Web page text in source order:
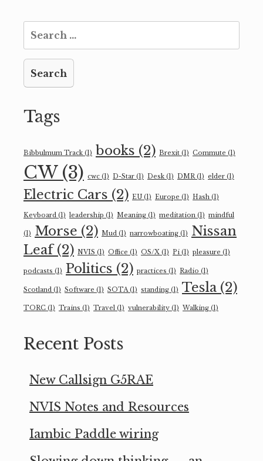
Search
for:
Tags
Bibbulmum Track(1) books (2) Brexit (1) Commute (1)
CW(3) cwc (1) D-Star (1) Desk(1) DMR(1) elder (1)
Electric Cars (2) EU (1) Europe (1) Hash (1)
Keyboard (1) leadership (1) Meaning (1) meditation (1) mindful
(1) Morse (2) Mud (1) narrowboating (1)
Nissan
Leaf(2) NVIS (1) Office (1) OS/X (1) Pi (1) pleasure (1)
podcasts (1) Politics (2) practices (1) Radio (1)
Scotland (1) Software (1) SOTA(1) standing (1) Tesla(2)
TORC (1) Trains (1) Travel (1) vulnerability (1) Walking (1)
Recent Posts
New Callsign G5RAE
NVIS Notes and Resources
Iambic Paddle wiring